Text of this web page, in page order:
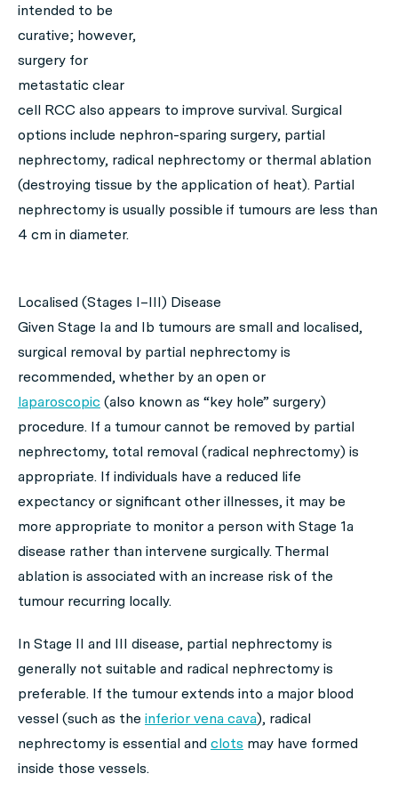
intended to be
curative; however,
surgery for
metastatic clear
cell RCC also appears to improve survival. Surgical
options include nephron-sparing surgery, partial
nephrectomy, radical nephrectomy or thermal ablation
(destroying tissue by the application of heat). Partial
nephrectomy is usually possible if tumours are less than
4 cm in diameter.
Localised (Stages I–III) Disease
Given Stage Ia and Ib tumours are small and localised,
surgical removal by partial nephrectomy is
recommended, whether by an open or
laparoscopic (also known as “key hole” surgery)
procedure. If a tumour cannot be removed by partial
nephrectomy, total removal (radical nephrectomy) is
appropriate. If individuals have a reduced life
expectancy or significant other illnesses, it may be
more appropriate to monitor a person with Stage 1a
disease rather than intervene surgically. Thermal
ablation is associated with an increase risk of the
tumour recurring locally.
In Stage II and III disease, partial nephrectomy is
generally not suitable and radical nephrectomy is
preferable. If the tumour extends into a major blood
vessel (such as the inferior vena cava), radical
nephrectomy is essential and clots may have formed
inside those vessels.